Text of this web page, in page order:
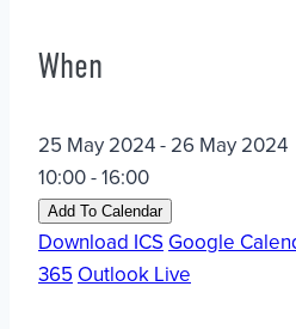
When
25 May 2024 - 26 May 2024
10:00 - 16:00
Add To Calendar
Download ICS Google
365 Outlook Live